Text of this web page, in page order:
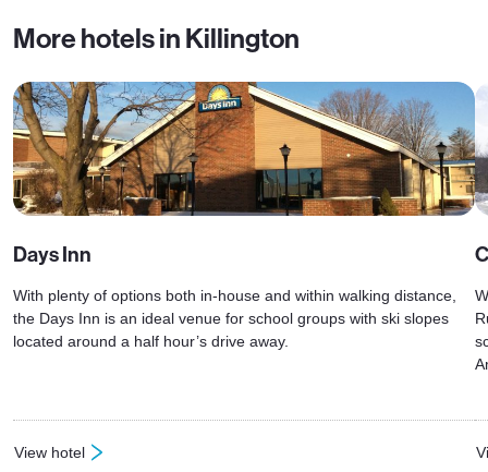
More hotels in Killington
Days Inn
With plenty of options both in-house and within walking distance,
the Days Inn is an ideal venue for school groups with ski slopes
located around a half hour’s drive away.
View hotel
: Days Inn :